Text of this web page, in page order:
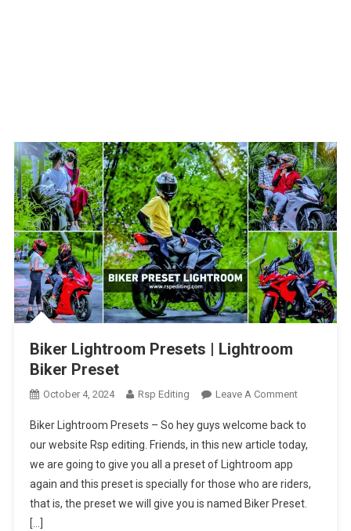
Biker Lightroom Presets | Lightroom
Biker Preset
October 4, 2024 Rsp Editing Leave A CommentOn
Lightroom
Presets
Lightroom
Biker
Biker Lightroom Presets – So hey guys welcome back to
our website Rsp editing. Friends, in this new article today,
we are going to give you all a preset of Lightroom app
again and this preset is specially for those who are riders,
that is, the preset we will give you is named Biker Preset.
[…]